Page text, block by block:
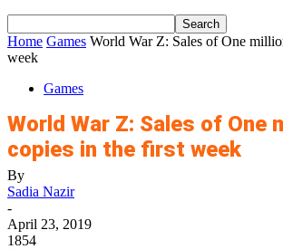
Home Games World War Z: Sales of One
week
Games
World War Z: Sales of One
copies in the first week
By
Sadia Nazir
-
April 23, 2019
1854